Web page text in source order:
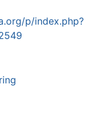
p/index.php?